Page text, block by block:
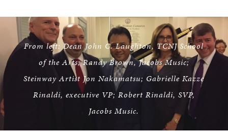
From left: Dean John C. Laughton, TCNJ School
of the Arts; Randy Brown, Jacobs Music;
Steinway Artist Jon Nakamatsu; Gabrielle Kazze
Rinaldi, executive VP; Robert Rinaldi, SVP,
Jacobs Music.